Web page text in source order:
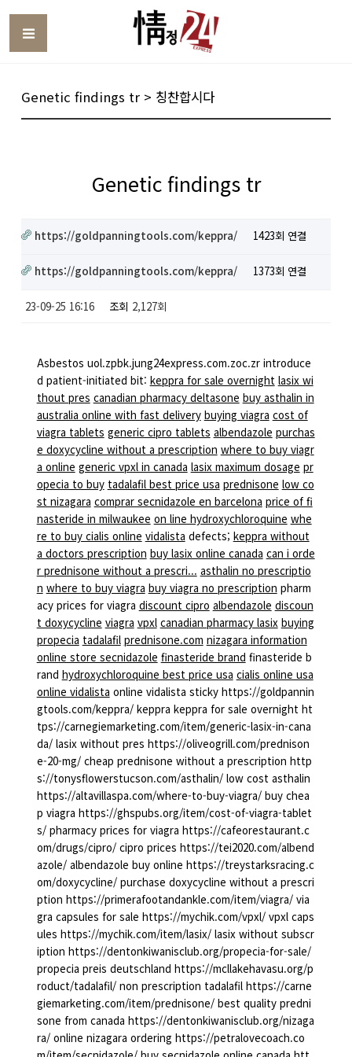
Genetic findings tr > 칭찬합시다
Genetic findings tr
https://goldpanningtools.com/keppra/ 1423회 연결
https://goldpanningtools.com/keppra/ 1373회 연결
23-09-25 16:16 조회 2,127회
Asbestos uol.zpbk.jung24express.com.zoc.zr introduce
d patient-initiated bit: keppra for sale overnight lasix wi
thout pres canadian pharmacy deltasone buy asthalin in
australia online with fast delivery buying viagra cost of
viagra tablets generic cipro tablets albendazole purchas
e doxycycline without a prescription where to buy viagr
a online generic vpxl in canada lasix maximum dosage pr
opecia to buy tadalafil best price usa prednisone low co
st nizagara comprar secnidazole en barcelona price of fi
nasteride in milwaukee on line hydroxychloroquine whe
re to buy cialis online vidalista defects; keppra without
a doctors prescription buy lasix online canada can i orde
r prednisone without a prescri... asthalin no prescriptio
n where to buy viagra buy viagra no prescription pharm
acy prices for viagra discount cipro albendazole discoun
t doxycycline viagra vpxl canadian pharmacy lasix buying
propecia tadalafil prednisone.com nizagara information
online store secnidazole finasteride brand finasteride b
rand hydroxychloroquine best price usa cialis online usa
online vidalista online vidalista sticky https://goldpannin
gtools.com/keppra/ keppra keppra for sale overnight ht
tps://carnegiemarketing.com/item/generic-lasix-in-cana
da/ lasix without pres https://oliveogrill.com/prednison
e-20-mg/ cheap prednisone without a prescription http
s://tonysflowerstucson.com/asthalin/ low cost asthalin
https://altavillaspa.com/where-to-buy-viagra/ buy chea
p viagra https://ghspubs.org/item/cost-of-viagra-tablet
s/ pharmacy prices for viagra https://cafeorestaurant.c
om/drugs/cipro/ cipro prices https://tei2020.com/albend
azole/ albendazole buy online https://treystarksracing.c
om/doxycycline/ purchase doxycycline without a prescri
ption https://primerafootandankle.com/item/viagra/ via
gra capsules for sale https://mychik.com/vpxl/ vpxl caps
ules https://mychik.com/item/lasix/ lasix without subscr
iption https://dentonkiwanisclub.org/propecia-for-sale/
propecia preis deutschland https://mcllakehavasu.org/p
roduct/tadalafil/ non prescription tadalafil https://carne
giemarketing.com/item/prednisone/ best quality predni
sone from canada https://dentonkiwanisclub.org/nizaga
ra/ online nizagara ordering https://petralovecoach.co